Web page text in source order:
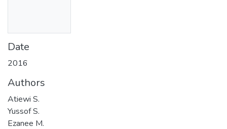
Date
2016
Authors
Atiewi S.
Yussof S.
Ezanee M.